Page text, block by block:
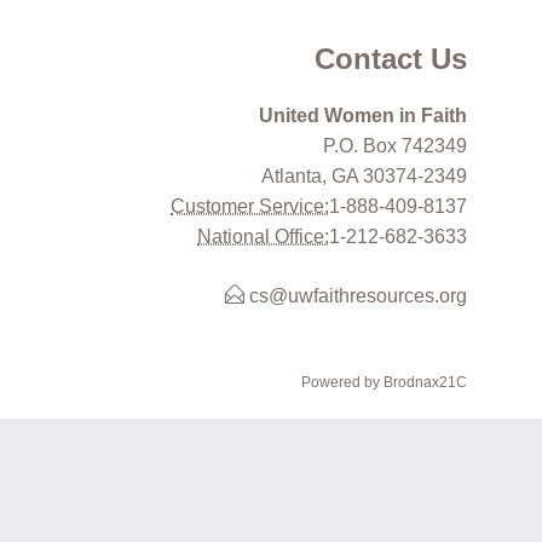
Contact Us
United Women in Faith
P.O. Box 742349
Atlanta, GA 30374-2349
Customer Service:1-888-409-8137
National Office:1-212-682-3633
cs@uwfaithresources.org
Powered by Brodnax21C